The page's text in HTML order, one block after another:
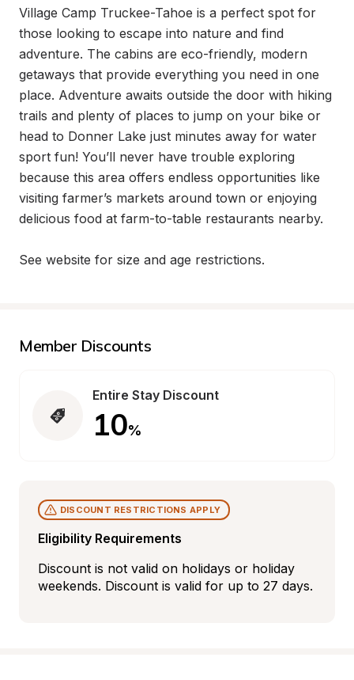
Village Camp Truckee-Tahoe is a perfect spot for
those looking to escape into nature and find
adventure. The cabins are eco-friendly, modern
getaways that provide everything you need in one
place. Adventure awaits outside the door with hiking
trails and plenty of places to jump on your bike or
head to Donner Lake just minutes away for water
sport fun! You’ll never have trouble exploring
because this area offers endless opportunities like
visiting farmer’s markets around town or enjoying
delicious food at farm-to-table restaurants nearby.
See website for size and age restrictions.
Member Discounts
Entire Stay Discount
10%
Eligibility Requirements
DISCOUNT RESTRICTIONS APPLY
Discount is not valid on holidays or holiday
weekends. Discount is valid for up to 27 days.